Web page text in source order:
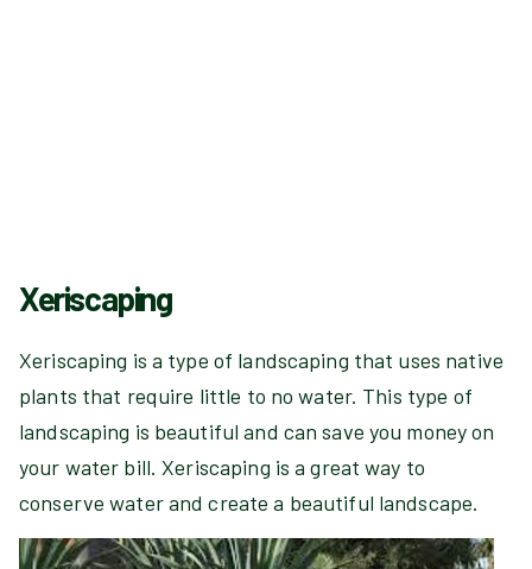
Xeriscaping
Xeriscaping is a type of landscaping that uses native
plants that require little to no water. This type of
landscaping is beautiful and can save you money on
your water bill. Xeriscaping is a great way to
conserve water and create a beautiful landscape.